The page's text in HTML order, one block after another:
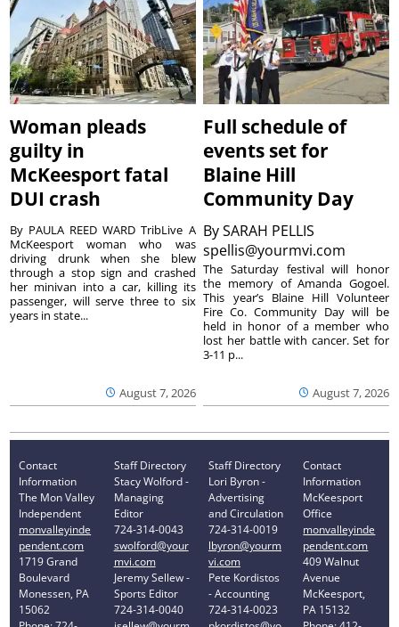
Woman pleads
guilty in
McKeesport fatal
DUI crash
August 7, 2026
By PAULA REED WARD TribLive A
McKeesport woman who was
driving drunk when she blew
through a stop sign and crashed
her minivan into a car, killing its
passenger, will serve three to six
years in state...
Full schedule of
events set for
Blaine Hill
Community Day
BySARAH PELLIS
spellis@yourmvi.com
August 7, 2026
The Saturday festival will honor
the memory of Amanda Gogoel.
This year’s Blaine Hill Volunteer
Fire Co. Community Day will be
held in honor of a member who
lost her battle with cancer. Set for
3-11 p...
Contact
Information
The Mon Valley
Independent
monvalleyinde
pendent.com
1719 Grand
Boulevard
Monessen, PA
15062
Staff Directory
Stacy Wolford -
Managing
Editor
724-314-0043
swolford@your
mvi.com
Jeremy Sellew -
Sports Editor
724-314-0040
Staff Directory
Lori Byron -
Advertising
and Circulation
724-314-0019
lbyron@yourm
vi.com
Pete Kordistos
- Accounting
724-314-0023
Contact
Information
McKeesport
Office
monvalleyinde
pendent.com
409 Walnut
Avenue
McKeesport,
PA 15132